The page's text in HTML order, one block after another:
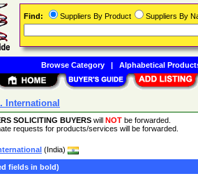
International
SOLICITING BUYERS will NOT be forwarded.
requests for products/services will be forwarded.
(India)
fields in bold)
Find: Suppliers By Product Suppliers By
Browse Category| Alphabetical